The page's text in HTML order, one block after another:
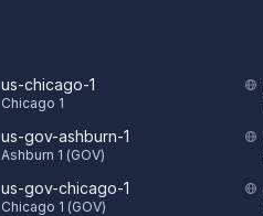
us-chicago-1
Chicago 1
us-gov-ashburn-1
Ashburn 1 (GOV)
us-gov-chicago-1
Chicago 1 (GOV)